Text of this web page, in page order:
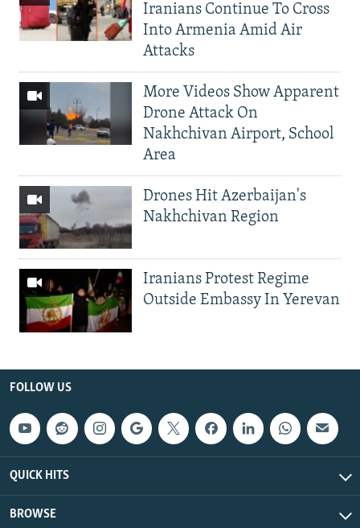
Iranians Continue To Cross
Into Armenia Amid Air
Attacks
More Videos Show Apparent
Drone Attack On
Nakhchivan Airport, School
Area
Drones Hit Azerbaijan's
Nakhchivan Region
Iranians Protest Regime
Outside Embassy In Yerevan
FOLLOW US
QUICK HITS
BROWSE